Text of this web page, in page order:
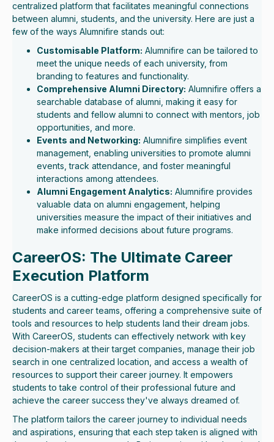
centralized platform that facilitates meaningful connections
between alumni, students, and the university. Here are just a
few of the ways Alumnifire stands out:
Customisable Platform: Alumnifire can be tailored to
meet the unique needs of each university, from
branding to features and functionality.
Comprehensive Alumni Directory: Alumnifire offers a
searchable database of alumni, making it easy for
students and fellow alumni to connect with mentors, job
opportunities, and more.
Events and Networking: Alumnifire simplifies event
management, enabling universities to promote alumni
events, track attendance, and foster meaningful
interactions among attendees.
Alumni Engagement Analytics: Alumnifire provides
valuable data on alumni engagement, helping
universities measure the impact of their initiatives and
make informed decisions about future programs.
CareerOS: The Ultimate Career
Execution Platform
CareerOS is a cutting-edge platform designed specifically for
students and career teams, offering a comprehensive suite of
tools and resources to help students land their dream jobs.
With CareerOS, students can effectively network with key
decision-makers at their target companies, manage their job
search in one centralized location, and access a wealth of
resources to support their career journey. It empowers
students to take control of their professional future and
achieve the career success they've always dreamed of.
The platform tailors the career journey to individual needs
and aspirations, ensuring that each step taken is aligned with